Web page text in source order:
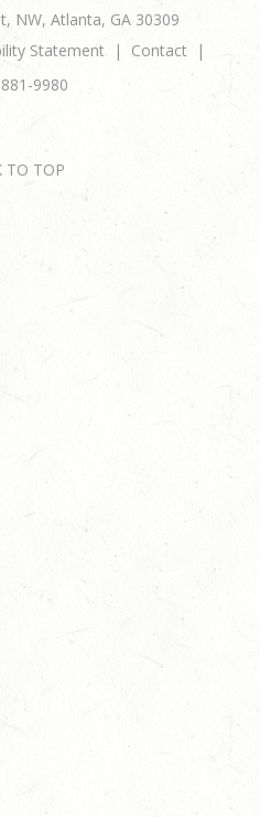
NW, Atlanta, GA 30309
Statement
Contact
9980
TO TOP